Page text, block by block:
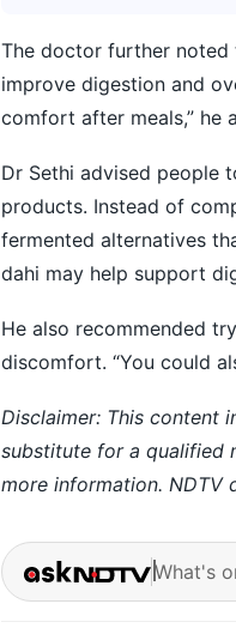
The doctor further noted
improve digestion and
comfort after meals,” he
Dr Sethi advised people
products. Instead of
fermented alternatives
dahi may help support
He also recommended
discomfort. “You could
Disclaimer: This content
substitute for a qualified
more information. NDTV
What's